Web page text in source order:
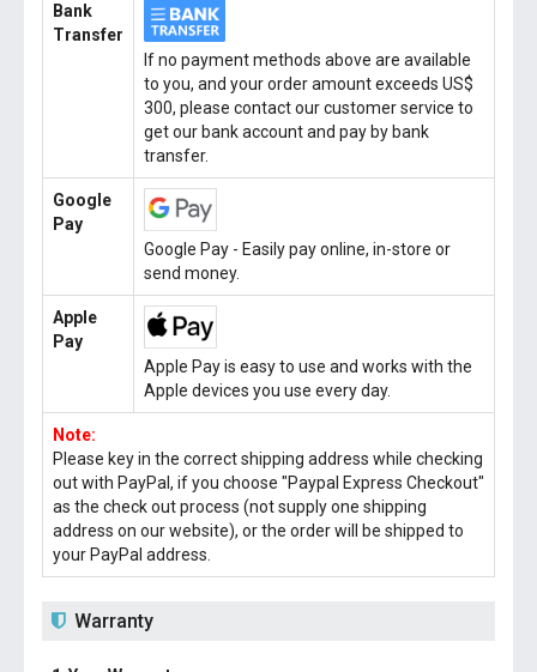
Bank
Transfer
If no payment methods above are available
to you, and your order amount exceeds US$
300, please contact our customer service to
get our bank account and pay by bank
transfer.
Google
Pay
Google Pay - Easily pay online, in-store or
send money.
Apple
Pay
Apple Pay is easy to use and works with the
Apple devices you use every day.
Note:
Please key in the correct shipping address while checking
out with PayPal, if you choose "Paypal Express Checkout"
as the check out process (not supply one shipping
address on our website), or the order will be shipped to
your PayPal address.
Warranty